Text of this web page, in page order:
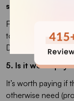
store?
For clothing, you
to-cart, so
District tend to
5. Is it worth
It’s worth paying if
otherwise need